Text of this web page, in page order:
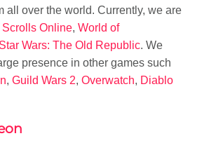
all over the world. Currently, we are
Scrolls Online, World of
Star Wars: The Old Republic. We
presence in other games such
, Guild Wars 2, Overwatch, Diablo